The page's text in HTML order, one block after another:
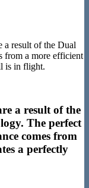
a result of the Dual
from a more efficient
is in flight.
a result of the
The perfect
comes from
a perfectly